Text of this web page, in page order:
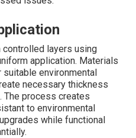
layers using
application. Materials
suitable environmental
necessary thickness
process creates
to environmental
while functional